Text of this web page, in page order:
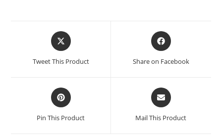
Tweet This Product Share on Facebook
Pin This Product Mail This Product